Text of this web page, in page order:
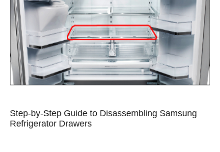
Step-by-Step Guide to Disassembling Samsung
Refrigerator Drawers